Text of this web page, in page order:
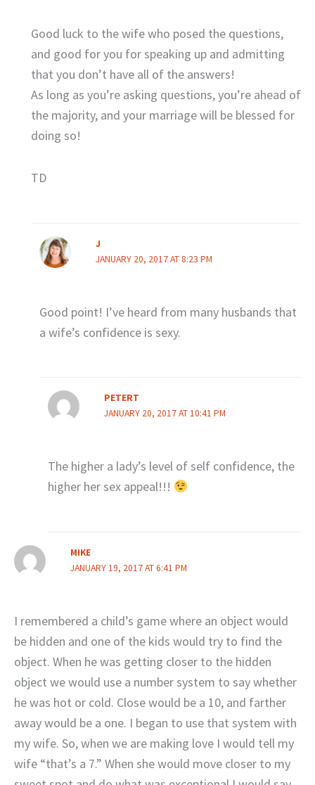
Good luck to the wife who posed the questions,
and good for you for speaking up and admitting
that you don’t have all of the answers!
As long as you’re asking questions, you’re ahead of
the majority, and your marriage will be blessed for
doing so!
TD
J
JANUARY 20, 2017 AT 8:23 PM
Good point! I’ve heard from many husbands that
a wife’s confidence is sexy.
PETERT
JANUARY 20, 2017 AT 10:41 PM
The higher a lady’s level of self confidence, the
higher her sex appeal!!!
MIKE
JANUARY 19, 2017 AT 6:41 PM
I remembered a child’s game where an object would
be hidden and one of the kids would try to find the
object. When he was getting closer to the hidden
object we would use a number system to say whether
he was hot or cold. Close would be a 10, and farther
away would be a one. I began to use that system with
my wife. So, when we are making love I would tell my
wife “that’s a 7.” When she would move closer to my